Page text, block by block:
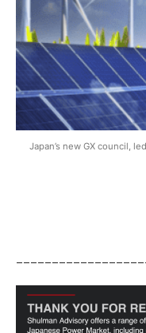
Japan’s new GX council,